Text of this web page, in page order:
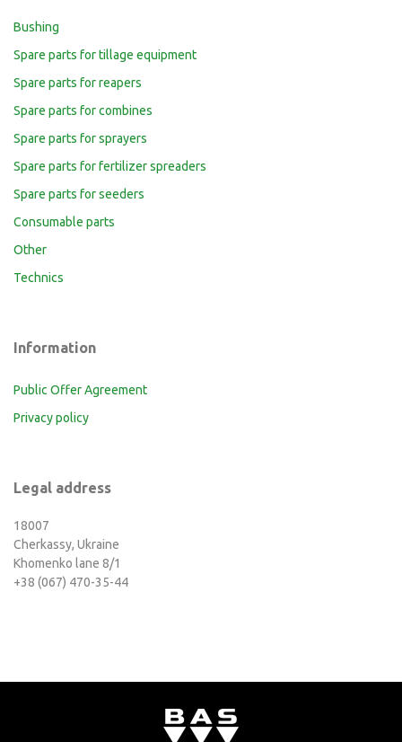
Bushing
Spare parts for tillage equipment
Spare parts for reapers
Spare parts for combines
Spare parts for sprayers
Spare parts for fertilizer spreaders
Spare parts for seeders
Consumable parts
Other
Technics
Information
Public Offer Agreement
Privacy policy
Legal address
18007
Cherkassy, Ukraine
Khomenko lane 8/1
+38 (067) 470-35-44